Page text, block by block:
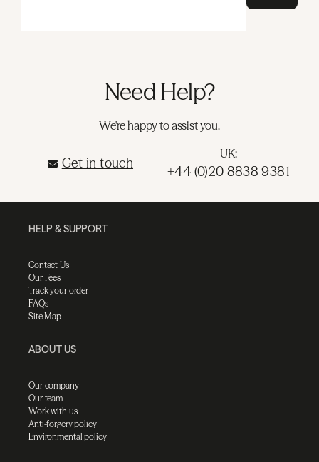
Need Help?
We're happy to assist you.
Get in touch
UK:
+44 (0)20 8838 9381
HELP & SUPPORT
Contact Us
Our Fees
Track your order
FAQs
Site Map
ABOUT US
Our company
Our team
Work with us
Anti-forgery policy
Environmental policy